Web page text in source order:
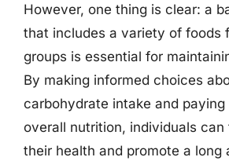
However, one thing is clear: a
that includes a variety of foods
groups is essential for
By making informed choices
carbohydrate intake and
overall nutrition, individuals
their health and promote a long